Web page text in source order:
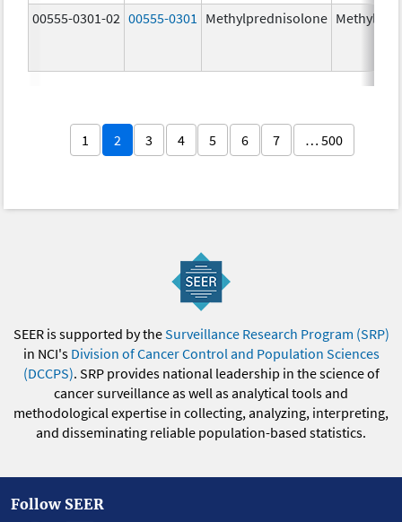
00555-0301-02 00555-0301 Methylprednisolone
1 2 3 4 5 6 7 … 500
SEER is supported by theSurveillance Research Program (SRP)
in NCI's Division of Cancer Control and Population Sciences
(DCCPS). SRP provides national leadership in the science of
cancer surveillance as well as analytical tools and
methodological expertise in collecting, analyzing, interpreting,
and disseminating reliable population-based statistics.
Follow SEER